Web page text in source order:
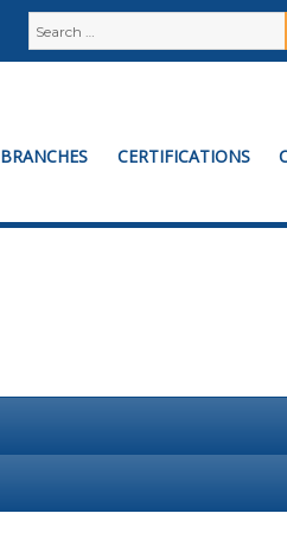
Search
for:
BRANCHES CERTIFICATIONS